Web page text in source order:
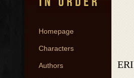
Homepage
Characters
Authors